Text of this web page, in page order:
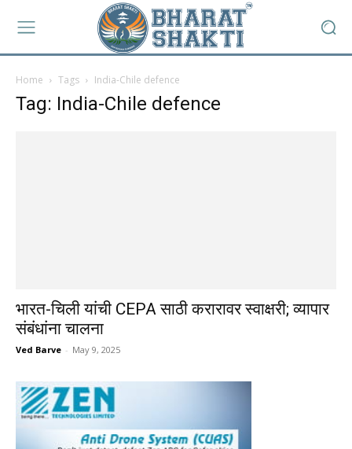
Home Tags India-Chile defence
Tag: India-Chile defence
भारत-चिली यांची CEPA साठी करारावर स्वाक्षरी; व्यापार
संबंधांना चालना
Ved Barve - May 9, 2025